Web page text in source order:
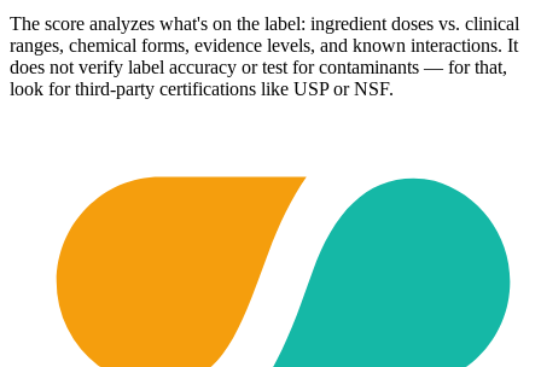
The score analyzes what's on the label: ingredient doses vs. clinical
ranges, chemical forms, evidence levels, and known interactions. It
does not verify label accuracy or test for contaminants — for that,
look for third-party certifications like USP or NSF.